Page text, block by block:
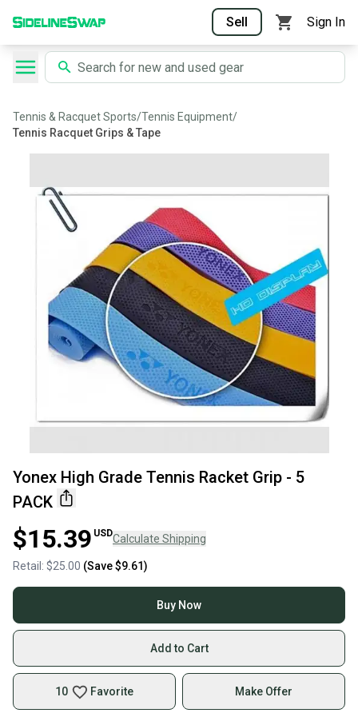
Sell Sign In
Tennis & Racquet Sports/Tennis Equipment/
Tennis Racquet Grips & Tape
Yonex High Grade Tennis Racket Grip - 5
PACK
$15.39 USDCalculate Shipping
Retail: $25.00 (Save$9.61)
Buy Now
Add to Cart
10 Favorite Make Offer